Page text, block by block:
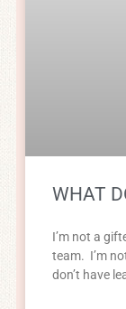
WHAT
I’m not a
team. I’m
don’t have